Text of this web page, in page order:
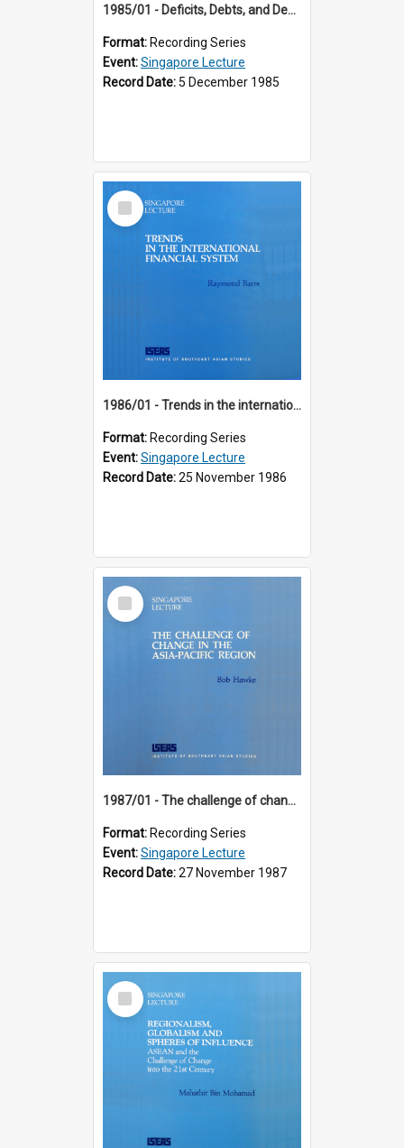
1985/01 - Deficits, Debts, and Demographics : Three Fundamentals Affecting Our Long-Term Economic Future (6th Singapore Lecture)
Format: Recording Series
Event:Singapore Lecture
Record Date: 5 December 1985
Select
Item
1986/01 - Trends in the international financial system (7th Singapore Lecture)
Format: Recording Series
Event:Singapore Lecture
Record Date:25 November 1986
Select
Item
1987/01 - The challenge of change in the Asia-Pacific region (8th Singapore Lecture)
Format: Recording Series
Event:Singapore Lecture
Record Date:27 November 1987
Select
Item